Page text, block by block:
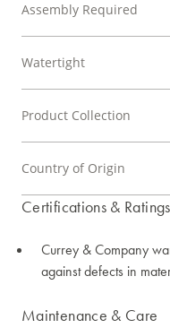
Assembly Required
Watertight
Product Collection
Country of Origin
Certifications & Ratings
Currey & Company
against defects in
Maintenance & Care